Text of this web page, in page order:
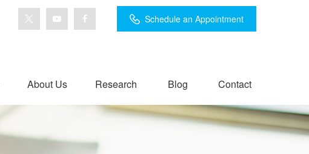
Schedule an Appointment
About Us Research Blog Contact